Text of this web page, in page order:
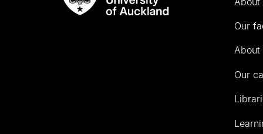
RauUniversity
Our
About
Our